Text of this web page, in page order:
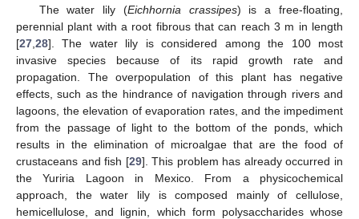
The water lily (Eichhornia crassipes) is a free-floating,
perennial plant with a root fibrous that can reach 3 m in length
[27 28]. The water lily is considered among the 100 most
invasive species because of its rapid growth rate and
propagation. The overpopulation of this plant has negative
effects, such as the hindrance of navigation through rivers and
lagoons, the elevation of evaporation rates, and the impediment
from the passage of light to the bottom of the ponds, which
results in the elimination of microalgae that are the food of
crustaceans and fish [29]. This problem has already occurred in
the Yuriria Lagoon in Mexico. From a physicochemical
approach, the water lily is composed mainly of cellulose,
hemicellulose, and lignin, which form polysaccharides whose